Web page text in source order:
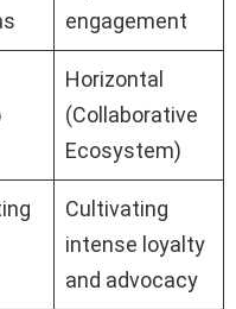
engagement
Horizontal
(Collaborative
Ecosystem)
Cultivating
intense loyalty
and advocacy